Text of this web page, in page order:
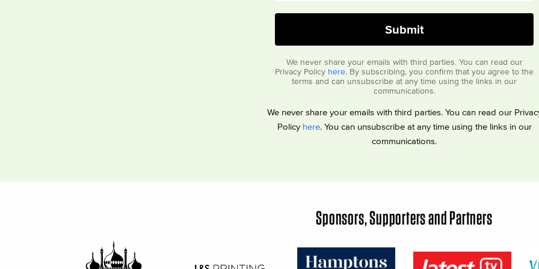
We never share your emails with third parties. You can read our
Privacy Policy here. By subscribing, you confirm that you agree to the
terms and can unsubscribe at any time using the links in our
communications.
We never share your emails with third parties. You can read our
Policy here. You can unsubscribe at any time using the links in our
communications.
Sponsors, Supporters and Partners